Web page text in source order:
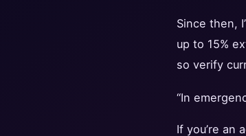
Since then,
up to 15%
so verify
“In
If you’re an